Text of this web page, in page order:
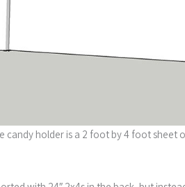
candy holder is a 2 foot by 4 foot sheet